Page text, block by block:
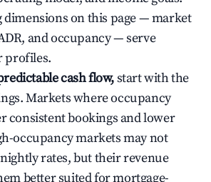
on this page — market
and occupancy — serve
profiles.
cash flow,start with the
Markets where occupancy
consistent bookings and lower
occupancy markets may not
rates, but their revenue
better suited for mortgage-